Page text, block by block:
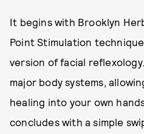
It begins with Brooklyn
Point Stimulation
version of facial
major body systems,
healing into your own
concludes with a simple